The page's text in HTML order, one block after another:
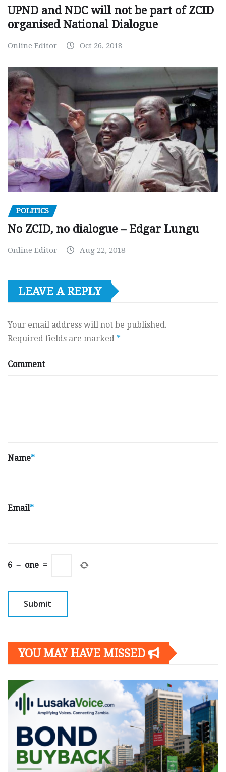
UPND and NDC will not be part of ZCID
organised National Dialogue
Online Editor Oct 26, 2018
POLITICS
No ZCID, no dialogue – Edgar Lungu
Online Editor Aug 22, 2018
LEAVE A REPLY
Your email address will not be published.
Required fields are marked *
Comment
Name*
Email*
6 − one =
YOU MAY HAVE MISSED